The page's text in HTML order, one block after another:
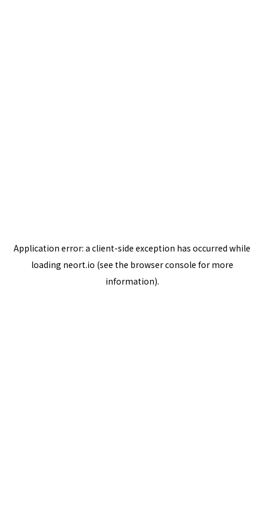
Application error: a client-side exception has occurred while
loading neort.io (see the browser console for more
information).